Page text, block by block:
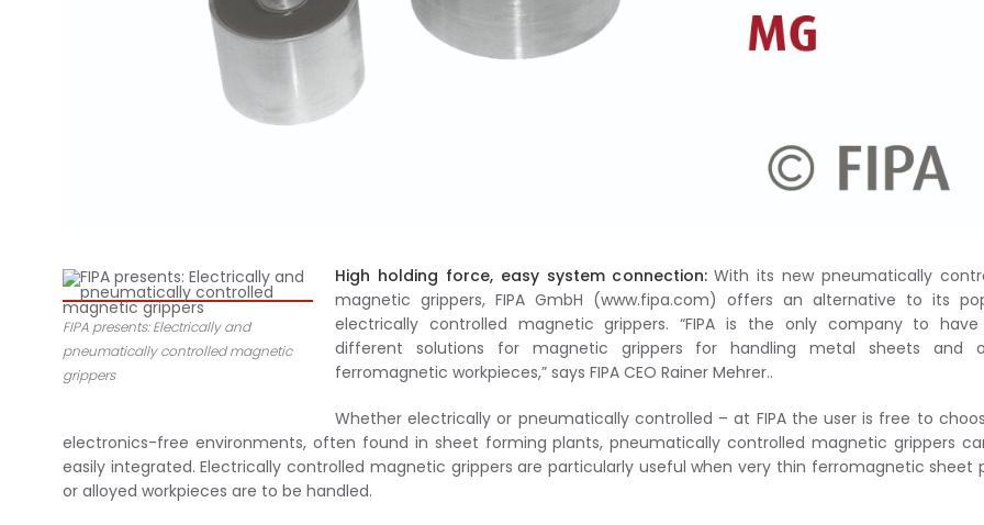
FIPA presents: Electrically and
pneumatically controlled magnetic
grippers
High holding force, easy system connection:With its new pneumatically
magnetic grippers, FIPA GmbH (www.fipa.com) offers an alternative to its
electrically controlled magnetic grippers. “FIPA is the only company to
different solutions for magnetic grippers for handling metal sheets and
ferromagnetic workpieces,” says FIPA CEO Rainer Mehrer..
Whether electrically or pneumatically controlled – at FIPA the user is free to
electronics-free environments, often found in sheet forming plants, pneumatically controlled magnetic grippers
easily integrated. Electrically controlled magnetic grippers are particularly useful when very thin ferromagnetic sheet
or alloyed workpieces are to be handled.